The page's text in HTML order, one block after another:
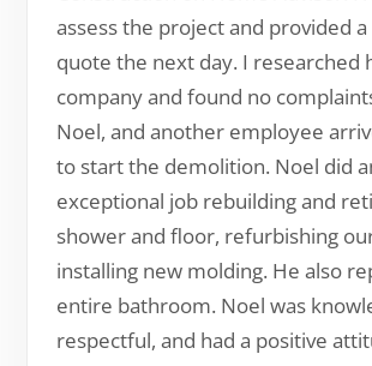
assess the project and provided
quote the next day. I researched
company and found no
Noel, and another employee
to start the demolition. Noel did
exceptional job rebuilding and
shower and floor, refurbishing
installing new molding. He also
entire bathroom. Noel was
respectful, and had a positive